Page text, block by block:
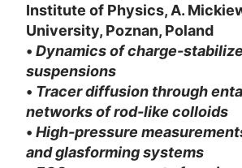
Institute of Physics, A.
University, Poznan, Poland
• Dynamics of charge-
suspensions
• Tracer diffusion through
networks of rod-like colloids
• High-pressure
and glasforming systems